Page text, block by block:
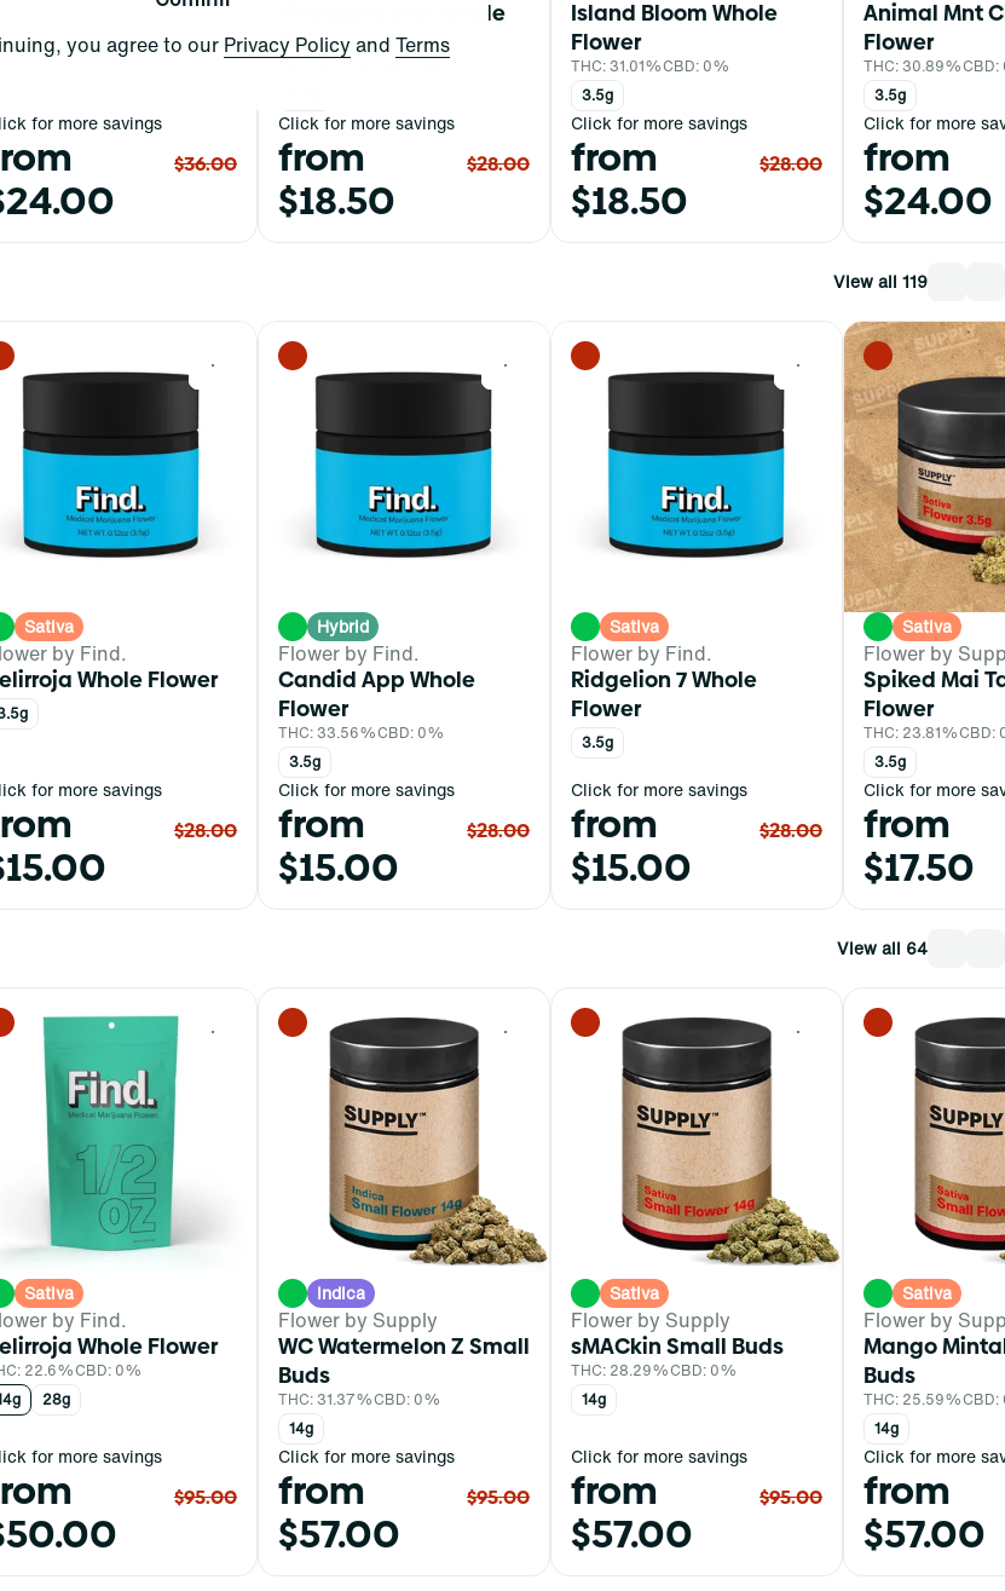
for more savings
$36.00
Pineapple DNT Whole
Flower
Click for more savings
from
$18.50
$28.00
Island Bloom Whole
Flower
THC: 31.01%CBD: 0%
3.5g
Click for more savings
from
$18.50
$28.00
Animal Mnt
Flower
THC: 30.89%
3.5g
Click for more
from
$24.00
View all 119
0
Sativa
by Find.
Whole Flower
for more savings
$28.00
0
Hybrid
Flower by Find.
Candid App Whole
Flower
THC: 33.56%CBD: 0%
3.5g
Click for more savings
from
$15.00
$28.00
0
Sativa
Flower by Find.
Ridgelion 7 Whole
Flower
3.5g
Click for more savings
from
$15.00
$28.00
Sativa
Flower by
Spiked Mai
Flower
THC: 23.81%CBD:
3.5g
Click for more
from
$17.50
View all 64
0
Sativa
by Find.
Whole Flower
22.6%CBD: 0%
28g
for more savings
$95.00
0
Indica
Flower by Supply
WC Watermelon Z Small
Buds
THC: 31.37%CBD: 0%
14g
Click for more savings
from
$57.00
$95.00
0
Sativa
Flower by Supply
sMACkin Small Buds
THC: 28.29%CBD: 0%
14g
Click for more savings
from
$57.00
$95.00
Sativa
Flower by
Mango
Buds
THC: 25.59%
14g
Click for more
from
$57.00
you agree to our Privacy Policy and Terms